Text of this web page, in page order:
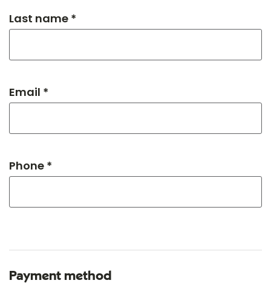
Last name *
Email *
Phone *
Payment method